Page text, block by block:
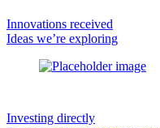
Innovations received
Ideas we’re exploring
Investing directly